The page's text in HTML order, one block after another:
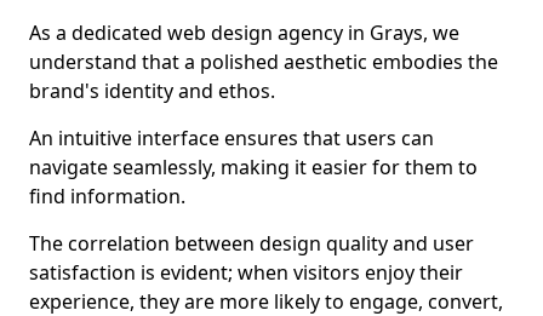
As a dedicated web design agency in Grays, we
understand that a polished aesthetic embodies the
brand's identity and ethos.
An intuitive interface ensures that users can
navigate seamlessly, making it easier for them to
find information.
The correlation between design quality and user
satisfaction is evident; when visitors enjoy their
experience, they are more likely to engage, convert,